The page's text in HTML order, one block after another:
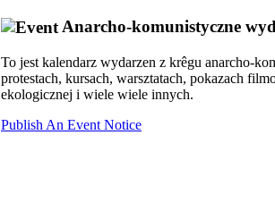
Anarcho-komunistyczne
To jest kalendarz wydarzen z krêgu anarcho-
protestach, kursach, warsztatach, pokazach
ekologicznej i wiele wiele innych.
Publish An Event Notice